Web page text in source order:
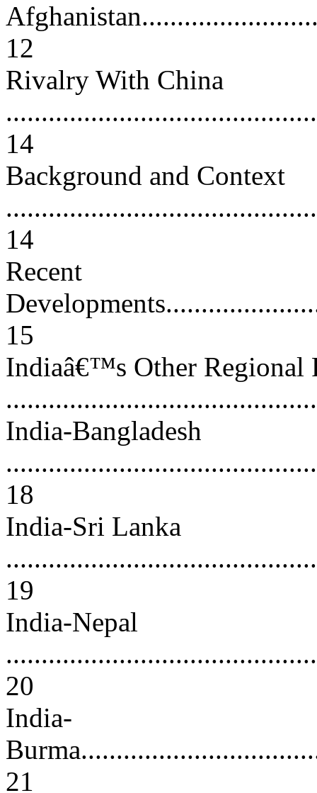
12
Rivalry With China
14
Background and Context
14
Recent
15
Indiaâ€™s Other Regional
India-Bangladesh
18
India-Sri Lanka
19
India-Nepal
20
India-
21